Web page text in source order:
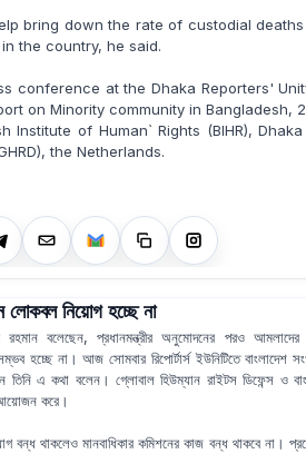
bring down the rate of custodial
the country, he said.
conference at the Dhaka Reporters'
on Minority community in Bangladesh,
Institute of Human` Rights (BIHR),
the Netherlands.
লোকবল নিয়োগ হচ্ছে না
রহমান বলেছেন, প্রধানমন্ত্রীর অনুমোদনের পরও আমলাদের
হচ্ছে না। আজ সোমবার রিপোর্টার্স ইউনিটিতে বাংলাদেশ
তিনি এ কথা বলেন। গ্লোবাল হিউম্যান রাইটস ডিফেন্স ও
আয়োজন করে।
বন্ধ থাকলেও মানবাধিকার কমিশনের কাজ বন্ধ থাকবে না।